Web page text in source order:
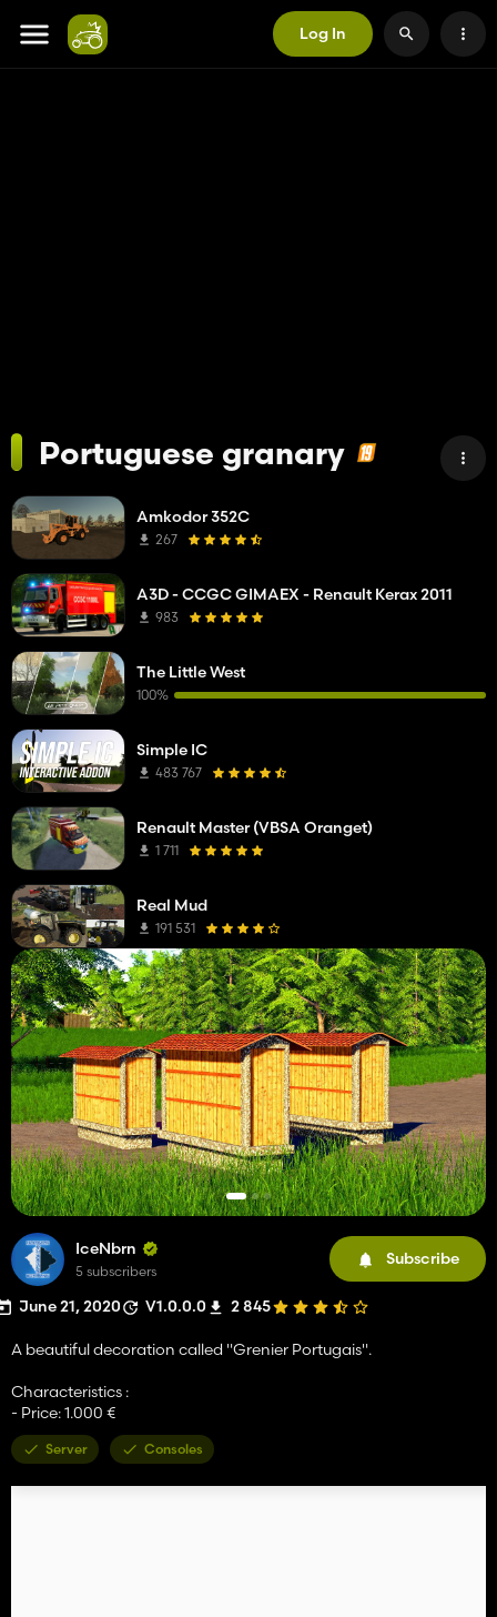
Log In
Portuguese granary
IceNbrn
5 subscribers
Subscribe
June 21, 2020 V1.0.0.0 2 845
A beautiful decoration called "Grenier Portugais".
Characteristics :
- Price: 1.000 €
Server Consoles
Amkodor 352C
267
A3D - CCGC GIMAEX - Renault Kerax 2011
983
The Little West
100%
Simple IC
483 767
Renault Master (VBSA Oranget)
1 711
Real Mud
191 531